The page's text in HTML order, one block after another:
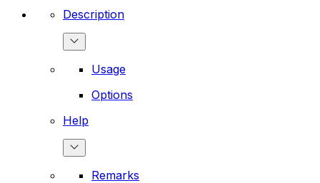
Description
Usage
Options
Help
Remarks